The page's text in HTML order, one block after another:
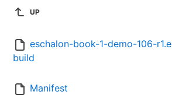
UP
eschalon-book-1-demo-106-r1.e
build
Manifest